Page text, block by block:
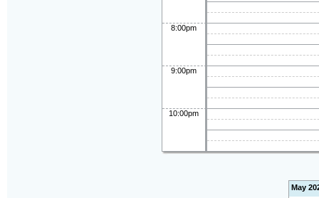
8:00pm
9:00pm
10:00pm
May